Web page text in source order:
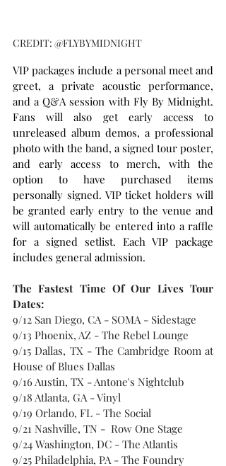
CREDIT: @FLYBYMIDNIGHT
VIP packages include a personal meet and
greet, a private acoustic performance,
and a Q&A session with Fly By Midnight.
Fans will also get early access to
unreleased album demos, a professional
photo with the band, a signed tour poster,
and early access to merch, with the
option to have purchased items
personally signed. VIP ticket holders will
be granted early entry to the venue and
will automatically be entered into a raffle
for a signed setlist. Each VIP package
includes general admission.
The Fastest Time Of Our Lives Tour
Dates:
9/12 San Diego, CA - SOMA - Sidestage
9/13 Phoenix, AZ - The Rebel Lounge
9/15 Dallas, TX - The Cambridge Room at
House of Blues Dallas
9/16 Austin, TX - Antone's Nightclub
9/18 Atlanta, GA - Vinyl
9/19 Orlando, FL - The Social
9/21 Nashville, TN -  Row One Stage
9/24 Washington, DC - The Atlantis
9/25 Philadelphia, PA - The Foundry